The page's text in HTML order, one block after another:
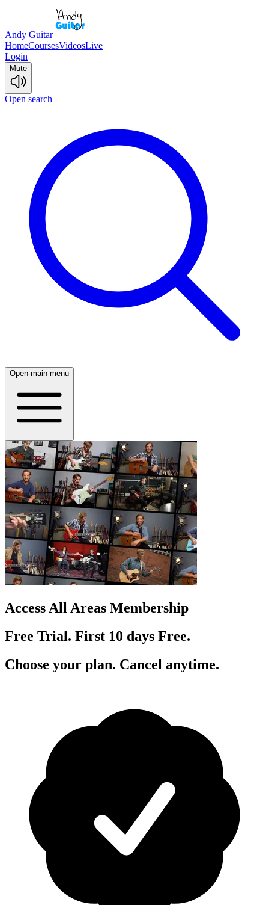
Andy Guitar
HomeCoursesVideosLive
Login
Mute
Open search
Open main menu
Access All Areas Membership
Free Trial. First 10 days Free.
Choose your plan. Cancel anytime.